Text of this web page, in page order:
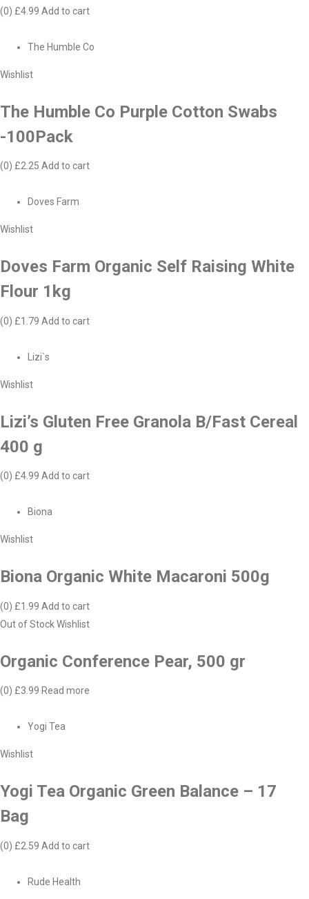
(0) £4.99 Add to cart
The Humble Co
Wishlist
The Humble Co Purple Cotton Swabs
-100Pack
(0) £2.25 Add to cart
Doves Farm
Wishlist
Doves Farm Organic Self Raising White
Flour 1kg
(0) £1.79 Add to cart
Lizi`s
Wishlist
Lizi’s Gluten Free Granola B/Fast Cereal
400 g
(0) £4.99 Add to cart
Biona
Wishlist
Biona Organic White Macaroni 500g
(0) £1.99 Add to cart
Out of StockWishlist
Organic Conference Pear, 500 gr
(0) £3.99 Read more
Yogi Tea
Wishlist
Yogi Tea Organic Green Balance – 17
Bag
(0) £2.59 Add to cart
Rude Health